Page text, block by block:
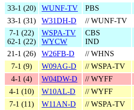
33‑1 (20) WUNF-TV PBS
33‑1 (31) W31DH-D // WUNF-TV
7‑1 (22)
62‑1 (22)
WSPA-TV
WYCW
CBS
IND
21‑1 (26) W26FB-D // WHNS
7‑1 (9) W09AG-D // WSPA-TV
4‑1 (4) W04DW-D // WYFF
4‑1 (10) W10AL-D // WYFF
7‑1 (11) W11AN-D // WSPA-TV